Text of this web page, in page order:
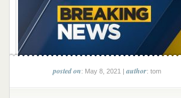
posted on: May 8, 2021 |author: tom